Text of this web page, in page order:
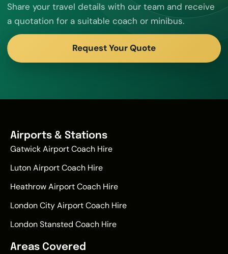
Share your travel details with our team and receive
a quotation for a suitable coach or minibus.
Request Your Quote
Airports & Stations
Gatwick Airport Coach Hire
Luton Airport Coach Hire
Heathrow Airport Coach Hire
London City Airport Coach Hire
London Stansted Coach Hire
Areas Covered